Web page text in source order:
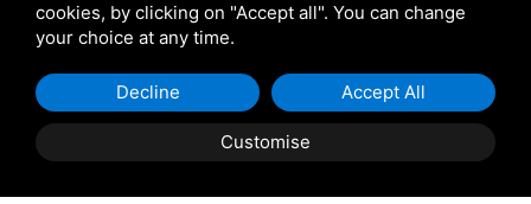
Shipping and delivery
throughout the country
cookies, by clicking on "Accept all". You can change
your choice at any time.
Customise
Decline Accept All